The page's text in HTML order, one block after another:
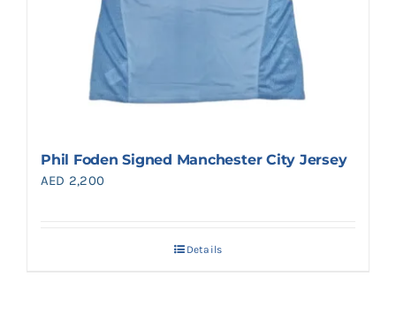
Phil Foden Signed Manchester City Jersey
AED 2,200
Details